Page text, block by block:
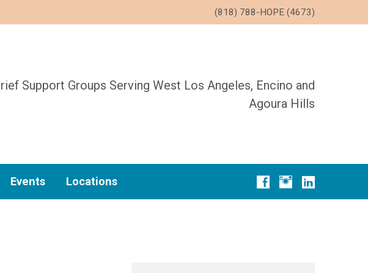
(818) 788-HOPE (4673)
Support Groups Serving West Los Angeles, Encino and
Agoura Hills
Events Locations